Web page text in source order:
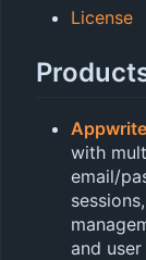
License
with
email/
and